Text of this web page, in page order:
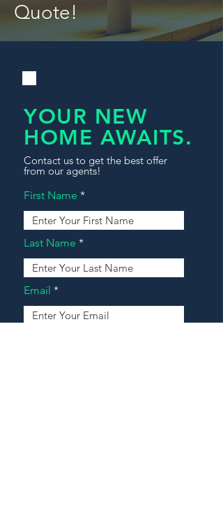
Quote!
YOUR NEW
HOME AWAITS.
Contact us to get the best offer
from our agents!
First Name
Last Name
Email